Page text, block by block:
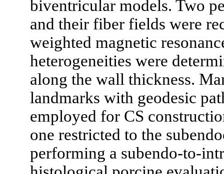
biventricular models. Two
and their fiber fields were
weighted magnetic
heterogeneities were
along the wall thickness.
landmarks with geodesic
employed for CS
one restricted to the
performing a subendo-to-